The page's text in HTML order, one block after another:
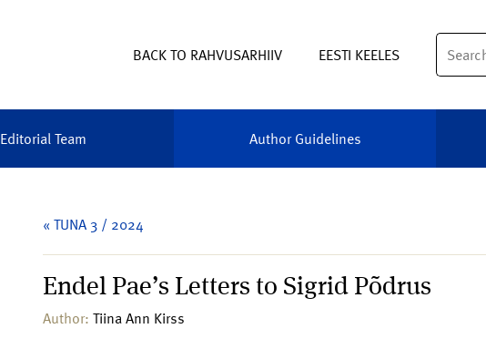
BACK TO RAHVUSARHIIV EESTI KEELES
Search
Editorial Team Author Guidelines
« TUNA 3 / 2024
Endel Pae’s Letters to Sigrid Põdrus
Author: Tiina Ann Kirss